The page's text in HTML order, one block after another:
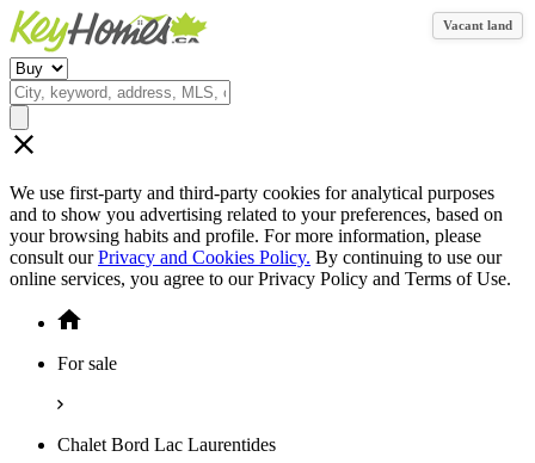
We use first-party and third-party cookies for analytical purposes
and to show you advertising related to your preferences, based on
your browsing habits and profile. For more information, please
consult ourPrivacy and Cookies Policy. By continuing to use our
online services, you agree to our Privacy Policy and Terms of Use.
For sale
Chalet Bord Lac Laurentides
Vacant land